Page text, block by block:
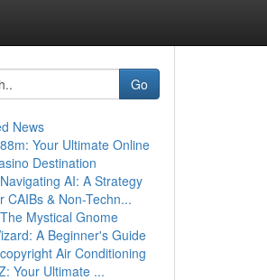
Go
News
88m: Your Ultimate Online
Destination
Navigating AI: A Strategy
CAIBs & Non-Techn...
The Mystical Gnome
A Beginner's Guide
copyright Air Conditioning
Your Ultimate ...